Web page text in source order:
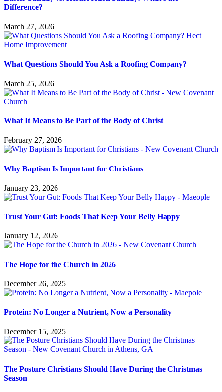
Difference?
March 27, 2026
What Questions Should You Ask a Roofing Company?
March 25, 2026
What It Means to Be Part of the Body of Christ
February 27, 2026
Why Baptism Is Important for Christians
January 23, 2026
Trust Your Gut: Foods That Keep Your Belly Happy
January 12, 2026
The Hope for the Church in 2026
December 26, 2025
Protein: No Longer a Nutrient, Now a Personality
December 15, 2025
The Posture Christians Should Have During the Christmas
Season